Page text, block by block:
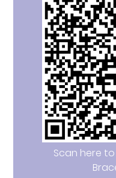
Scan here